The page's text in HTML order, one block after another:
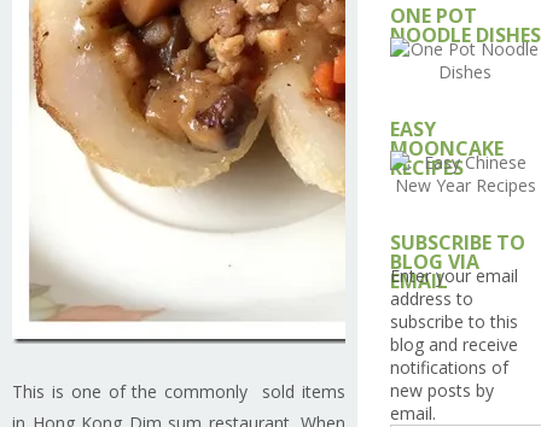
This is one of the commonly sold items
ONE POT
NOODLE DISHES
EASY
MOONCAKE
RECIPES
SUBSCRIBE TO
BLOG VIA
EMAIL
Enter your email
address to
subscribe to this
blog and receive
notifications of
new posts by
email.